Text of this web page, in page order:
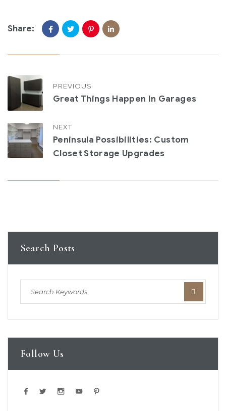
Share:
PREVIOUS
Great Things Happen In Garages
NEXT
Peninsula Possibilities: Custom
Closet Storage Upgrades
Search Posts
Follow Us